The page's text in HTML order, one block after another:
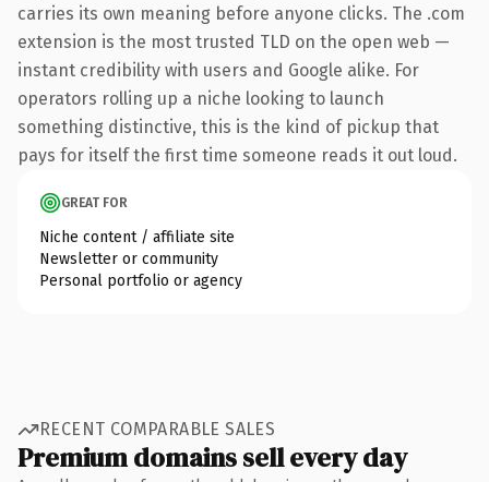
carries its own meaning before anyone clicks. The .com
extension is the most trusted TLD on the open web —
instant credibility with users and Google alike. For
operators rolling up a niche looking to launch
something distinctive, this is the kind of pickup that
pays for itself the first time someone reads it out loud.
GREAT FOR
Niche content / affiliate site
Newsletter or community
Personal portfolio or agency
RECENT COMPARABLE SALES
Premium domains sell every day